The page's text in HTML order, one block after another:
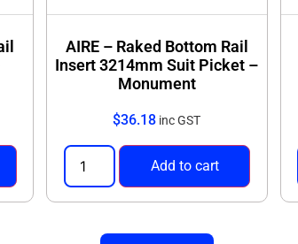
AIRE – Raked Bottom Rail
Insert 3214mm Suit Picket –
Monument
$36.18 inc GST
Add to cart